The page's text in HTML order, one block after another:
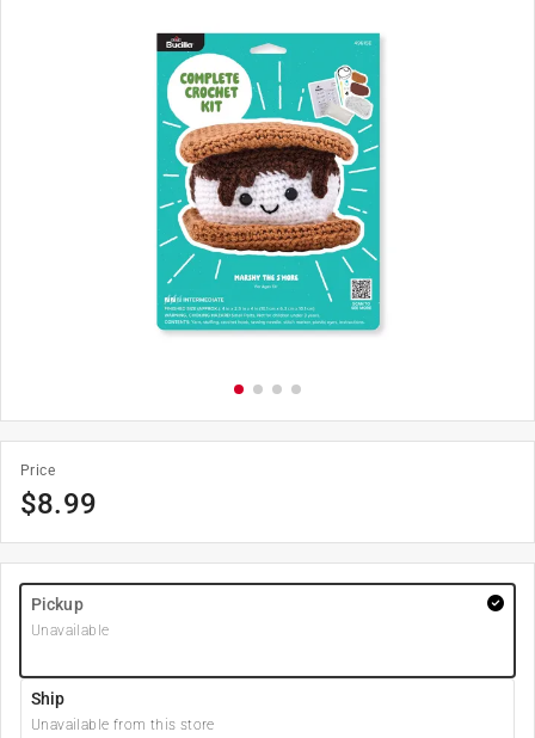
Price
$8.99
Pickup
Unavailable
Ship
Unavailable from this store